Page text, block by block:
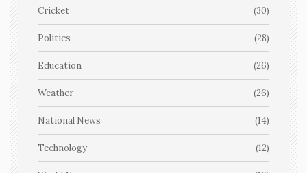
Cricket (30)
Politics (28)
Education (26)
Weather (26)
National News (14)
Technology (12)